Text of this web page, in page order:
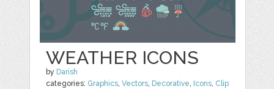
WEATHER ICONS
by Darish
categories: Graphics,Vectors, Decorative, Icons, Clip